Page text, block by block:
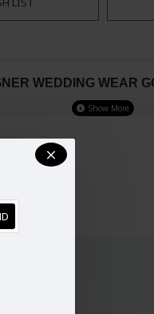
WEDDING WEAR
comes with Elegant
and festive season.
net Fancy and chiffon
(Not Ready to Wear)